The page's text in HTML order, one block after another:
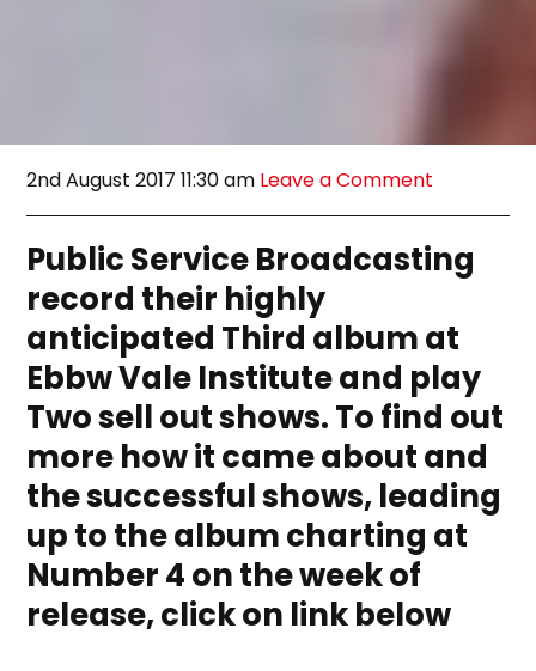
2nd August 2017 11:30 am Leave a Comment
Public Service Broadcasting
record their highly
anticipated Third album at
Ebbw Vale Institute and play
Two sell out shows. To find out
more how it came about and
the successful shows, leading
up to the album charting at
Number 4 on the week of
release, click on link below